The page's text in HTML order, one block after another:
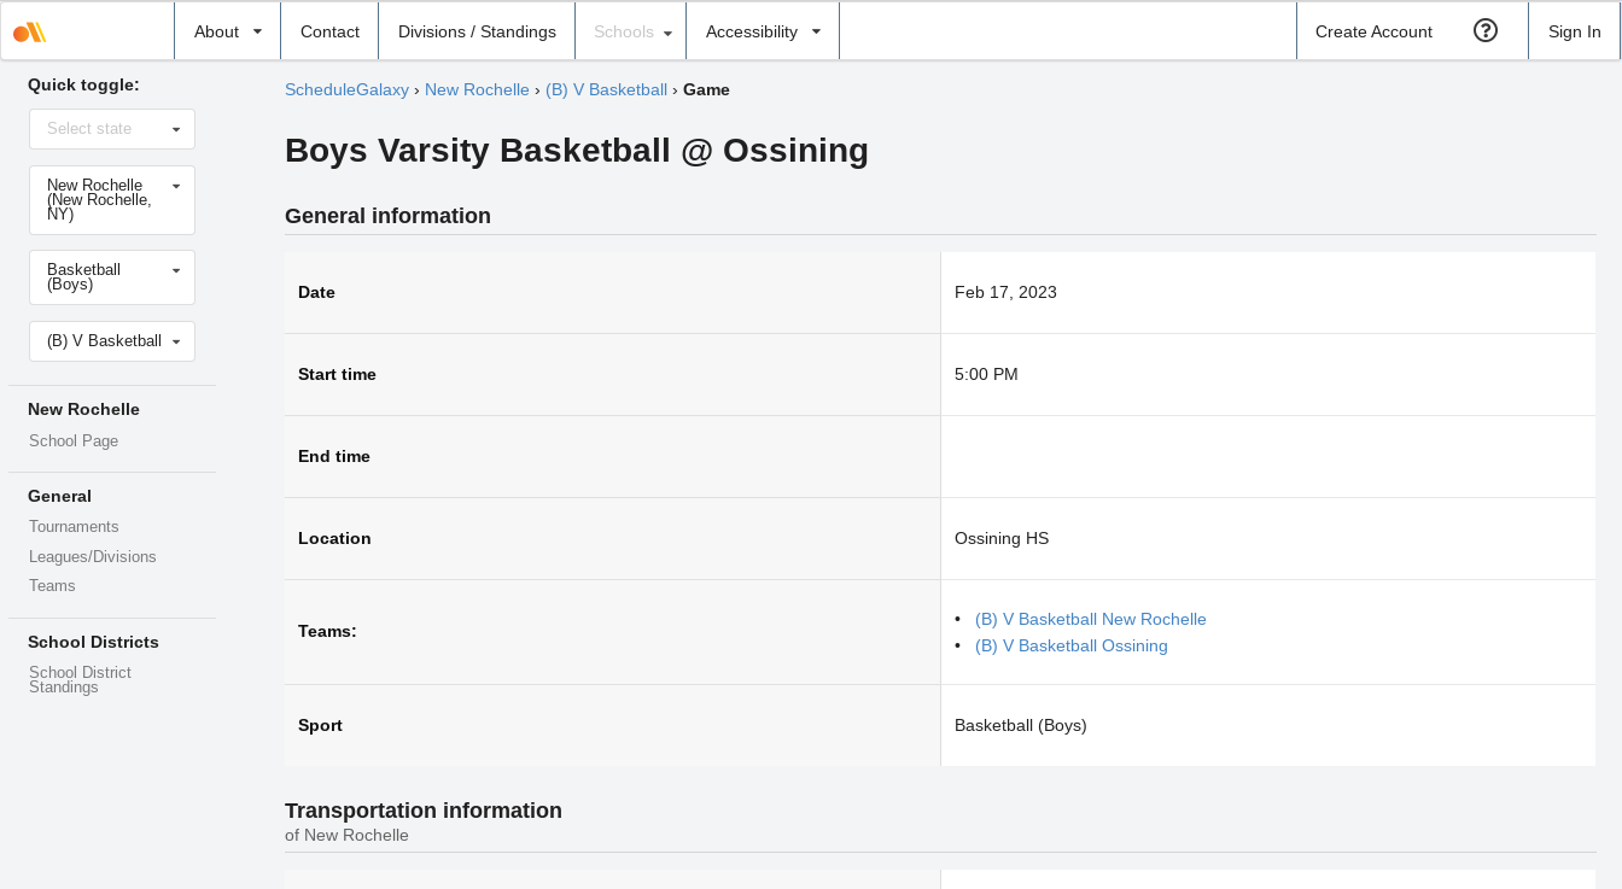
About Contact Divisions / Standings
school
Schools Accessibility Create Account Sign In
Quick toggle:
Select
stateSelect state
Select
school
New Rochelle
(New Rochelle,
NY)
Select
sportBasketball
(Boys)
Select
level(B) V Basketball
New Rochelle
School Page
General
Tournaments
Leagues/Divisions
Teams
School Districts
School District
Standings
ScheduleGalaxy› New Rochelle › (B) V Basketball› Game
Boys Varsity Basketball @ Ossining
General information
Date Feb 17, 2023
Start time 5:00 PM
End time
Location Ossining HS
Teams:
(B) V Basketball New Rochelle
(B) V Basketball Ossining
Sport Basketball (Boys)
Transportation information
of New Rochelle